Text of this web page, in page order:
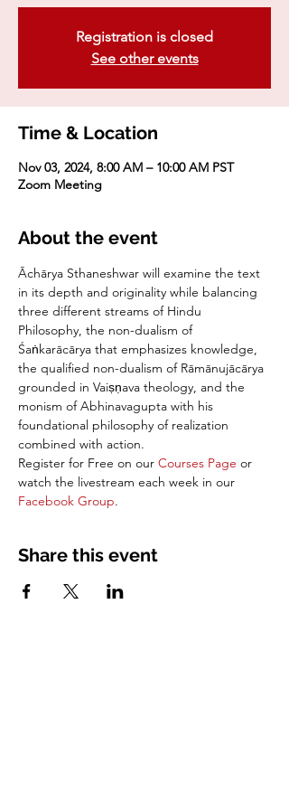
Registration is closed
See other events
Time & Location
Nov 03, 2024, 8:00 AM – 10:00 AM PST
Zoom Meeting
About the event
Āchārya Sthaneshwar will examine the text
in its depth and originality while balancing
three different streams of Hindu
Philosophy, the non-dualism of
Śaṅkarācārya that emphasizes knowledge,
the qualified non-dualism of Rāmānujācārya
grounded in Vaiṣṇava theology, and the
monism of Abhinavagupta with his
foundational philosophy of realization
combined with action.
Register for Free on our Courses Page or
watch the livestream each week in our
Facebook Group.
Share this event